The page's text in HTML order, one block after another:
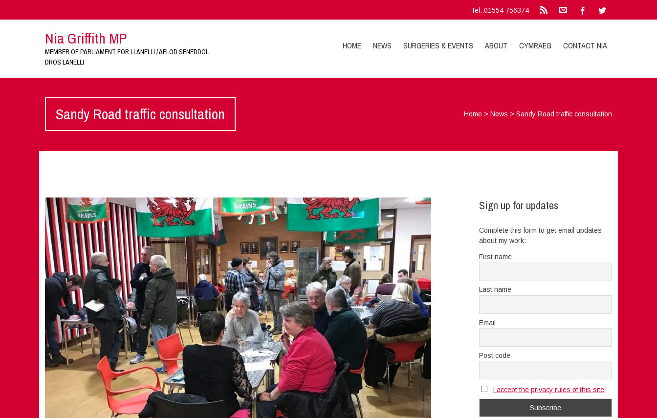
Tel.:01554 756374
Nia Griffith MP
MEMBER OF PARLIAMENT FOR LLANELLI / AELOD SENEDDOL
DROS LANELLI
HOME NEWS SURGERIES & EVENTS ABOUT CYMRAEG CONTACT NIA
Sandy Road traffic consultation Home >News >Sandy Road traffic consultation
Sign up for updates
Complete this form to get email updates
about my work:
First name
Last name
Email
Post code
I accept the privacy rules of this site